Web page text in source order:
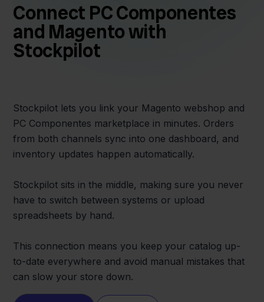
Connect PC Componentes
and Magento with
Stockpilot
Stockpilot lets you link your Magento webshop and
PC Componentes marketplace in minutes. Orders
from both channels sync into one dashboard, and
inventory updates happen automatically.
Stockpilot sits in the middle, making sure you never
have to switch between systems or upload
spreadsheets by hand.
This connection means you keep your catalog up-
to-date everywhere and avoid manual mistakes that
can slow your store down.